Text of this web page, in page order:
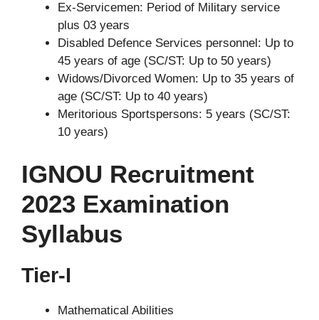
Ex-Servicemen: Period of Military service
plus 03 years
Disabled Defence Services personnel: Up to
45 years of age (SC/ST: Up to 50 years)
Widows/Divorced Women: Up to 35 years of
age (SC/ST: Up to 40 years)
Meritorious Sportspersons: 5 years (SC/ST:
10 years)
IGNOU Recruitment
2023 Examination
Syllabus
Tier-I
Mathematical Abilities